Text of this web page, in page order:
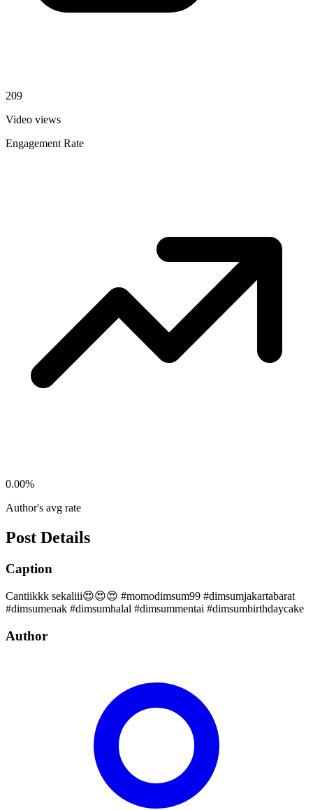
209
Video views
Engagement Rate
0.00%
Author's avg rate
Post Details
Caption
Cantiikkk sekaliii😍😍😍 #momodimsum99 #dimsumjakartabarat
#dimsumenak #dimsumhalal #dimsummentai #dimsumbirthdaycake
Author